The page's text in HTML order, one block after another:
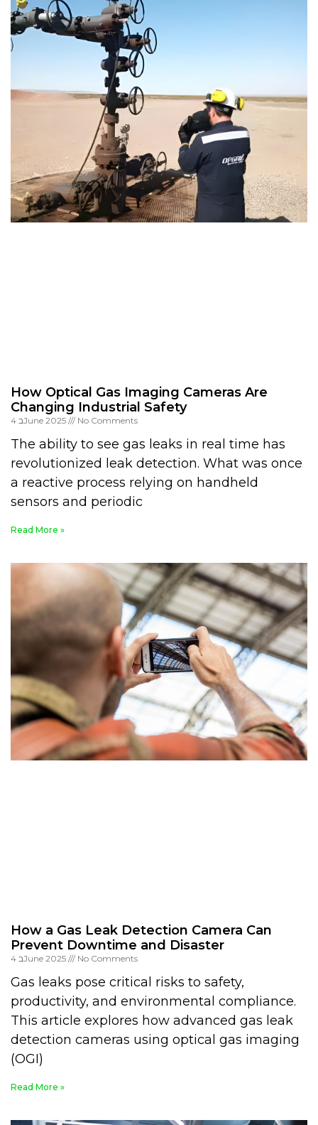
How Optical Gas Imaging Cameras Are
Changing Industrial Safety
4 בJune 2025 No Comments
The ability to see gas leaks in real time has
revolutionized leak detection. What was once
a reactive process relying on handheld
sensors and periodic
Read More »
How a Gas Leak Detection Camera Can
Prevent Downtime and Disaster
4 בJune 2025 No Comments
Gas leaks pose critical risks to safety,
productivity, and environmental compliance.
This article explores how advanced gas leak
detection cameras using optical gas imaging
(OGI)
Read More »